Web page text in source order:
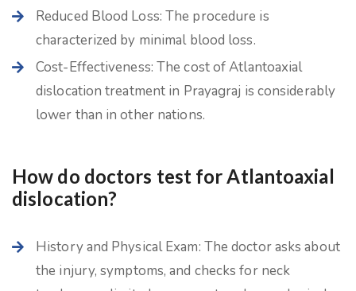
Reduced Blood Loss: The procedure is
characterized by minimal blood loss.
Cost-Effectiveness: The cost of Atlantoaxial
dislocation treatment in Prayagraj is considerably
lower than in other nations.
How do doctors test for Atlantoaxial
dislocation?
History and Physical Exam: The doctor asks about
the injury, symptoms, and checks for neck